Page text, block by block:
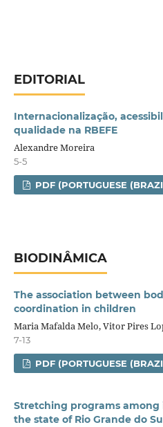
EDITORIAL
Internacionalização,
qualidade na RBEFE
Alexandre Moreira
5-5
PDF (PORTUGUESE
BIODINÂMICA
The association between
coordination in children
Maria Mafalda Melo, Vitor Pires
7-13
PDF (PORTUGUESE
Stretching programs
the state of Rio Grande do